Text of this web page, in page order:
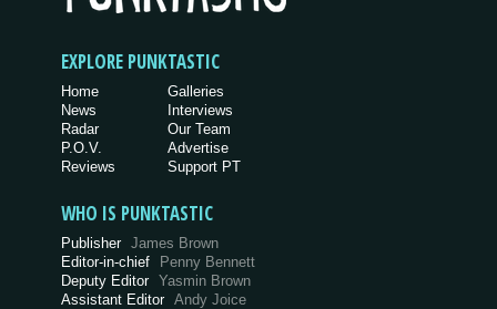
EXPLORE PUNKTASTIC
Home
News
Radar
P.O.V.
Reviews
Galleries
Interviews
Our Team
Advertise
Support PT
WHO IS PUNKTASTIC
Publisher James Brown
Editor-in-chief
Penny Bennett
Deputy Editor Yasmin Brown
Assistant Editor Andy Joice